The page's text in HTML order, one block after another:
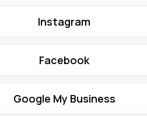
Instagram
Facebook
Google My Business